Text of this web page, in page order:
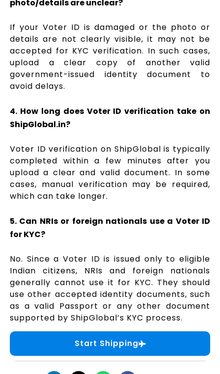
photo/details are unclear?
If your Voter ID is damaged or the photo or
details are not clearly visible, it may not be
accepted for KYC verification. In such cases,
upload a clear copy of another valid
government-issued identity document to
avoid delays.
4. How long does Voter ID verification take on
ShipGlobal.in?
Voter ID verification on ShipGlobal is typically
completed within a few minutes after you
upload a clear and valid document. In some
cases, manual verification may be required,
which can take longer.
5. Can NRIs or foreign nationals use a Voter ID
for KYC?
No. Since a Voter ID is issued only to eligible
Indian citizens, NRIs and foreign nationals
generally cannot use it for KYC. They should
use other accepted identity documents, such
as a valid Passport or any other document
supported by ShipGlobal’s KYC process.
Start Shipping